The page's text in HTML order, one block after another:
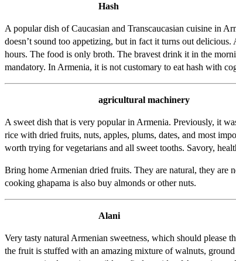
Hash
A popular dish of Caucasian and Transcaucasian cuisine in
doesn’t sound too appetizing, but in fact it turns out
hours. The food is only broth. The bravest drink it in the
mandatory. In Armenia, it is not customary to eat hash with
agricultural machinery
A sweet dish that is very popular in Armenia. Previously, it
rice with dried fruits, nuts, apples, plums, dates, and most
worth trying for vegetarians and all sweet tooths. Savory,
Bring home Armenian dried fruits. They are natural, they are
cooking ghapama is also buy almonds or other nuts.
Alani
Very tasty natural Armenian sweetness, which should please
the fruit is stuffed with an amazing mixture of walnuts,